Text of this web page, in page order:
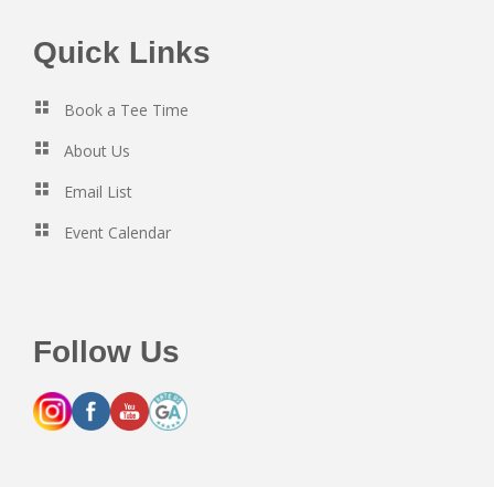
Footer
Quick Links
Book a Tee Time
About Us
Email List
Event Calendar
Follow Us